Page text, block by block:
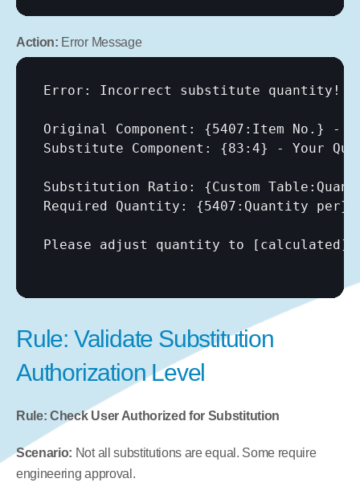
Action: Error Message
Error: Incorrect substitute quantity!
Original Component: {5407:Item No.} -
Substitute Component: {83:4} - Your
Substitution Ratio: {Custom
Required Quantity: {5407:Quantity
Please adjust quantity to [calculated]
Rule: Validate Substitution
Authorization Level
Rule: Check User Authorized for Substitution
Scenario: Not all substitutions are equal. Some require
engineering approval.